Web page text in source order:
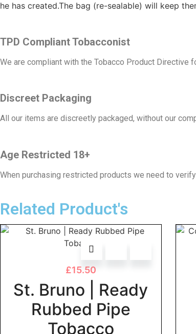
he has created.The bag (re-sealable) will keep
TPD Compliant Tobacconist
We are compliant with the Tobacco Product Directive
Discreet Packaging
All our items are discreetly packaged, without our
Age Restricted 18+
When purchasing restricted products we need to verify
Related Product's
£15.50
St. Bruno | Ready
Rubbed Pipe
Tobacco